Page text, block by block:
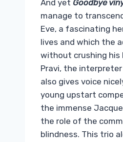
And yet Goodbye
manage to
Eve, a fascinating
lives and which the
without crushing his
Pravi, the
also gives voice
young upstart
the immense
the role of the
blindness. This trio